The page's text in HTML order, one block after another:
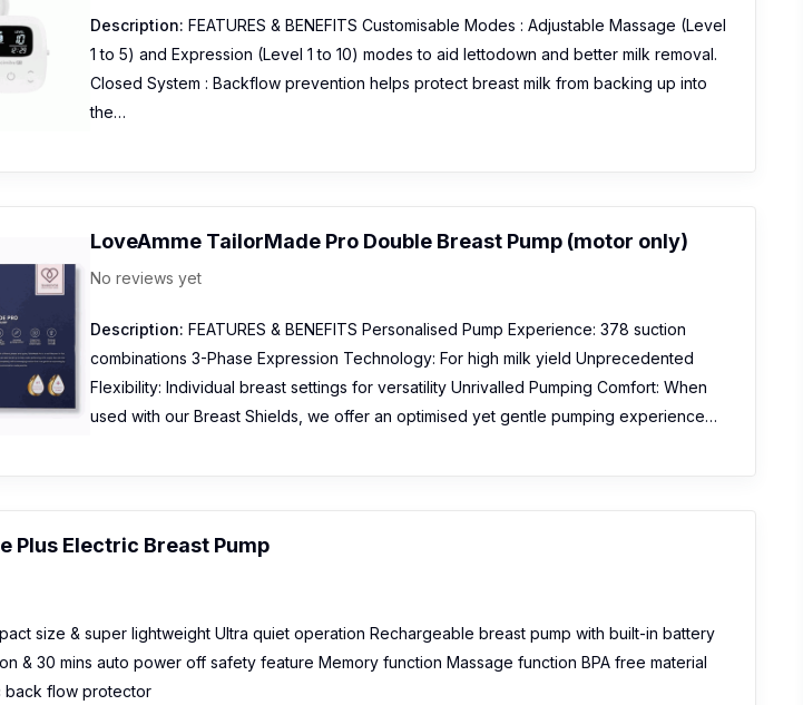
Description: FEATURES & BENEFITS Customisable Modes : Adjustable Massage (Level
1 to 5) and Expression (Level 1 to 10) modes to aid lettodown and better milk removal.
Closed System : Backflow prevention helps protect breast milk from backing up into
the…
LoveAmme TailorMade Pro Double Breast Pump (motor only)
No reviews yet
Description: FEATURES & BENEFITS Personalised Pump Experience: 378 suction
combinations 3-Phase Expression Technology: For high milk yield Unprecedented
Flexibility: Individual breast settings for versatility Unrivalled Pumping Comfort: When
used with our Breast Shields, we offer an optimised yet gentle pumping experience…
Plus Electric Breast Pump
size & super lightweight Ultra quiet operation Rechargeable breast pump with built-in battery
& 30 mins auto power off safety feature Memory function Massage function BPA free material
back flow protector